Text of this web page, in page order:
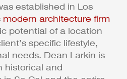
established in Los
modern architecture firm
potential of a location
specific lifestyle,
needs. Dean Larkin is
historical and